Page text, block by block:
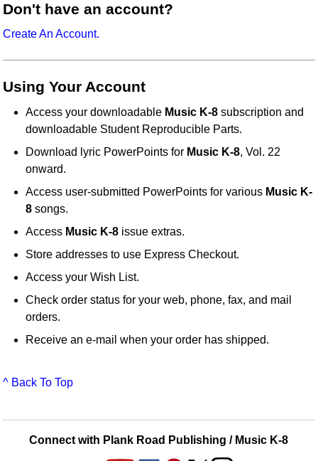
Don't have an account?
Create An Account.
Using Your Account
Access your downloadable Music K-8 subscription and
downloadable Student Reproducible Parts.
Download lyric PowerPoints for Music K-8, Vol. 22
onward.
Access user-submitted PowerPoints for various Music K-
8 songs.
Access Music K-8 issue extras.
Store addresses to use Express Checkout.
Access your Wish List.
Check order status for your web, phone, fax, and mail
orders.
Receive an e-mail when your order has shipped.
^ Back To Top
Connect with Plank Road Publishing / Music K-8